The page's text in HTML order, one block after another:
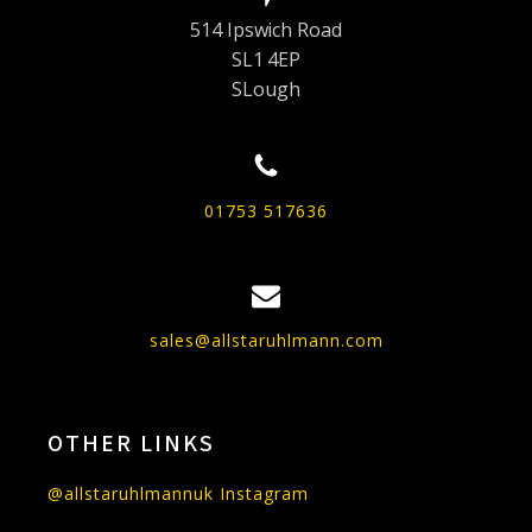
514 Ipswich Road
SL1 4EP
SLough
01753 517636
sales@allstaruhlmann.com
OTHER LINKS
@allstaruhlmannuk Instagram